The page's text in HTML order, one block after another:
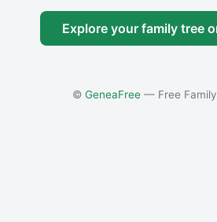
Explore your family tree
© GeneaFree— Free Family